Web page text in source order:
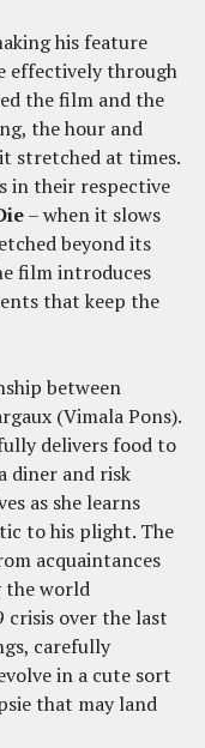
his feature
effectively through
the film and the
the hour and
stretched at times.
in their respective
– when it slows
beyond its
film introduces
that keep the
between
(Vimala Pons).
delivers food to
diner and risk
as she learns
to his plight. The
acquaintances
the world
over the last
carefully
in a cute sort
that may land